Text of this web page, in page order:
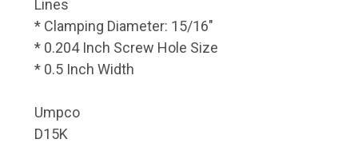
Lines
* Clamping Diameter: 15/16"
* 0.204 Inch Screw Hole Size
* 0.5 Inch Width
Umpco
D15K